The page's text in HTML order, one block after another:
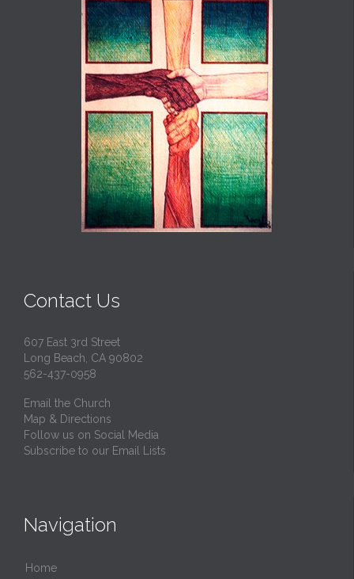
Contact Us
607 East 3rd Street
Long Beach, CA 90802
562-437-0958
Email the Church
Map & Directions
Follow us on Social Media
Subscribe to our Email Lists
Navigation
Home